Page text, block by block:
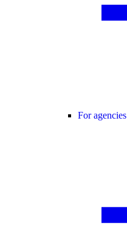
For agencies